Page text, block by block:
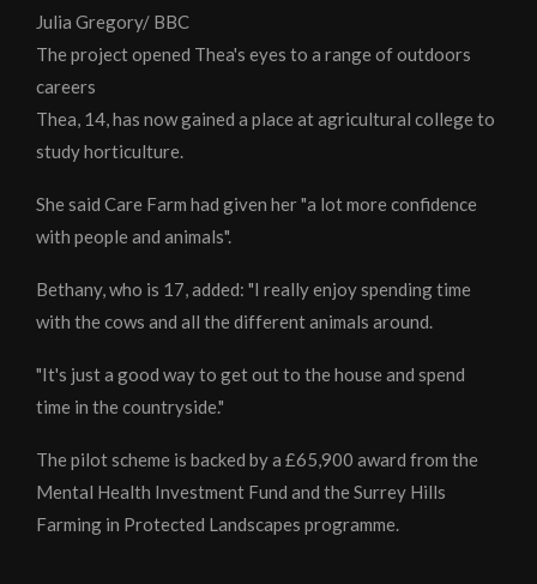
Julia Gregory/ BBC
The project opened Thea's eyes to a range of outdoors
careers
Thea, 14, has now gained a place at agricultural college to
study horticulture.
She said Care Farm had given her "a lot more confidence
with people and animals".
Bethany, who is 17, added: "I really enjoy spending time
with the cows and all the different animals around.
"It's just a good way to get out to the house and spend
time in the countryside."
The pilot scheme is backed by a £65,900 award from the
Mental Health Investment Fund and the Surrey Hills
Farming in Protected Landscapes programme.